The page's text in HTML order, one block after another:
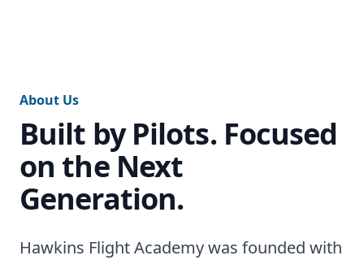
About Us
Built by Pilots. Focused
on the Next
Generation.
Hawkins Flight Academy was founded with